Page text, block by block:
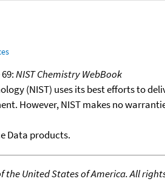
NIST Chemistry WebBook
(NIST) uses its best efforts to
However, NIST makes no
Data products.
the United States of America. All